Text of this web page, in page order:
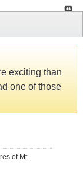
exciting than
one of those
of Mt.